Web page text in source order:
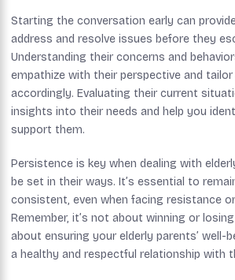
Starting the conversation early can
address and resolve issues before they
Understanding their concerns and
empathize with their perspective and
accordingly. Evaluating their current
insights into their needs and help you
support them.
Persistence is key when dealing with
be set in their ways. It’s essential to
consistent, even when facing resistance
Remember, it’s not about winning or
about ensuring your elderly parents’ well-
a healthy and respectful relationship with